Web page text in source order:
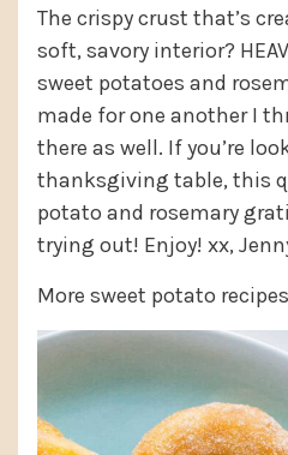
The crispy crust that’s
soft, savory interior?
sweet potatoes and
made for one another I
there as well. If you’re
thanksgiving table, this
potato and rosemary
trying out! Enjoy! xx,
More sweet potato